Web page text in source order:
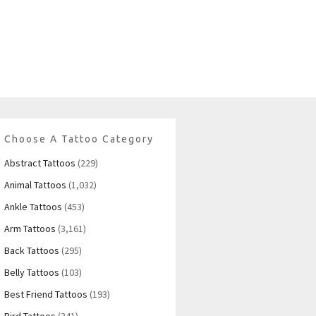
Choose A Tattoo Category
Abstract Tattoos (229)
Animal Tattoos (1,032)
Ankle Tattoos (453)
Arm Tattoos (3,161)
Back Tattoos (295)
Belly Tattoos (103)
Best Friend Tattoos (193)